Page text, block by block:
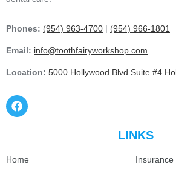
Phones: (954) 963-4700 | (954) 966-1801
Email: info@toothfairyworkshop.com
Location: 5000 Hollywood Blvd Suite #4
LINKS
Home
Insurance